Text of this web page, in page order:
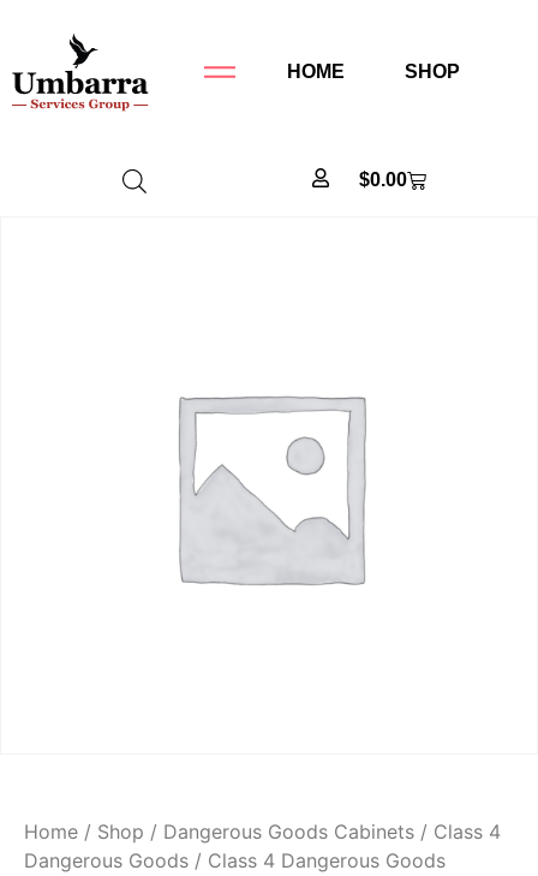
HOME SHOP
$0.00
Home / Shop / Dangerous Goods Cabinets / Class 4
Dangerous Goods / Class 4 Dangerous Goods